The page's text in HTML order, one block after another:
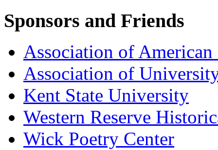
Sponsors and Friends
Association of American
Association of
Kent State University
Western Reserve
Wick Poetry Center